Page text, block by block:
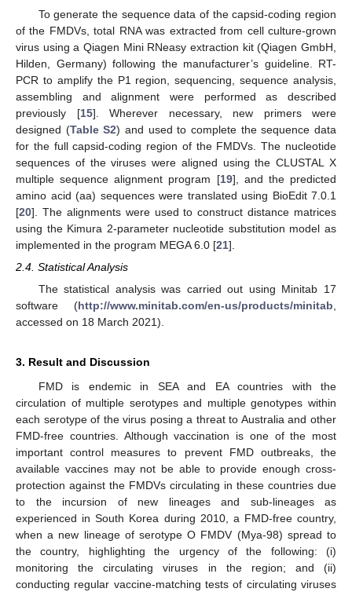
To generate the sequence data of the capsid-coding region
of the FMDVs, total RNA was extracted from cell culture-grown
virus using a Qiagen Mini RNeasy extraction kit (Qiagen GmbH,
Hilden, Germany) following the manufacturer’s guideline. RT-
PCR to amplify the P1 region, sequencing, sequence analysis,
assembling and alignment were performed as described
previously [15]. Wherever necessary, new primers were
designed (Table S2) and used to complete the sequence data
for the full capsid-coding region of the FMDVs. The nucleotide
sequences of the viruses were aligned using the CLUSTAL X
multiple sequence alignment program [19], and the predicted
amino acid (aa) sequences were translated using BioEdit 7.0.1
[20]. The alignments were used to construct distance matrices
using the Kimura 2-parameter nucleotide substitution model as
implemented in the program MEGA 6.0 [21].
2.4. Statistical Analysis
The statistical analysis was carried out using Minitab 17
software (http://www.minitab.com/en-us/products/minitab,
accessed on 18 March 2021).
3. Result and Discussion
FMD is endemic in SEA and EA countries with the
circulation of multiple serotypes and multiple genotypes within
each serotype of the virus posing a threat to Australia and other
FMD-free countries. Although vaccination is one of the most
important control measures to prevent FMD outbreaks, the
available vaccines may not be able to provide enough cross-
protection against the FMDVs circulating in these countries due
to the incursion of new lineages and sub-lineages as
experienced in South Korea during 2010, a FMD-free country,
when a new lineage of serotype O FMDV (Mya-98) spread to
the country, highlighting the urgency of the following: (i)
monitoring the circulating viruses in the region; and (ii)
conducting regular vaccine-matching tests of circulating viruses